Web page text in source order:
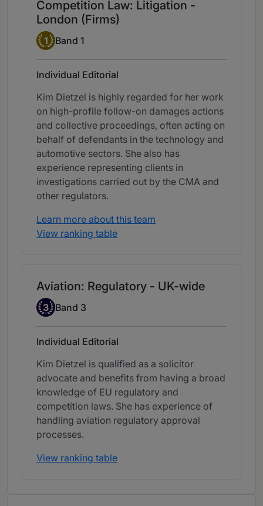
Competition Law: Litigation -
London (Firms)
Band 1
1 Band 1
Individual Editorial
Kim Dietzel is highly regarded for her work
on high-profile follow-on damages actions
and collective proceedings, often acting on
behalf of defendants in the technology and
automotive sectors. She also has
experience representing clients in
investigations carried out by the CMA and
other regulators.
Learn more about this team
View ranking table
Aviation: Regulatory - UK-wide
Band 3
3 Band 3
Individual Editorial
Kim Dietzel is qualified as a solicitor
advocate and benefits from having a broad
knowledge of EU regulatory and
competition laws. She has experience of
handling aviation regulatory approval
processes.
View ranking table